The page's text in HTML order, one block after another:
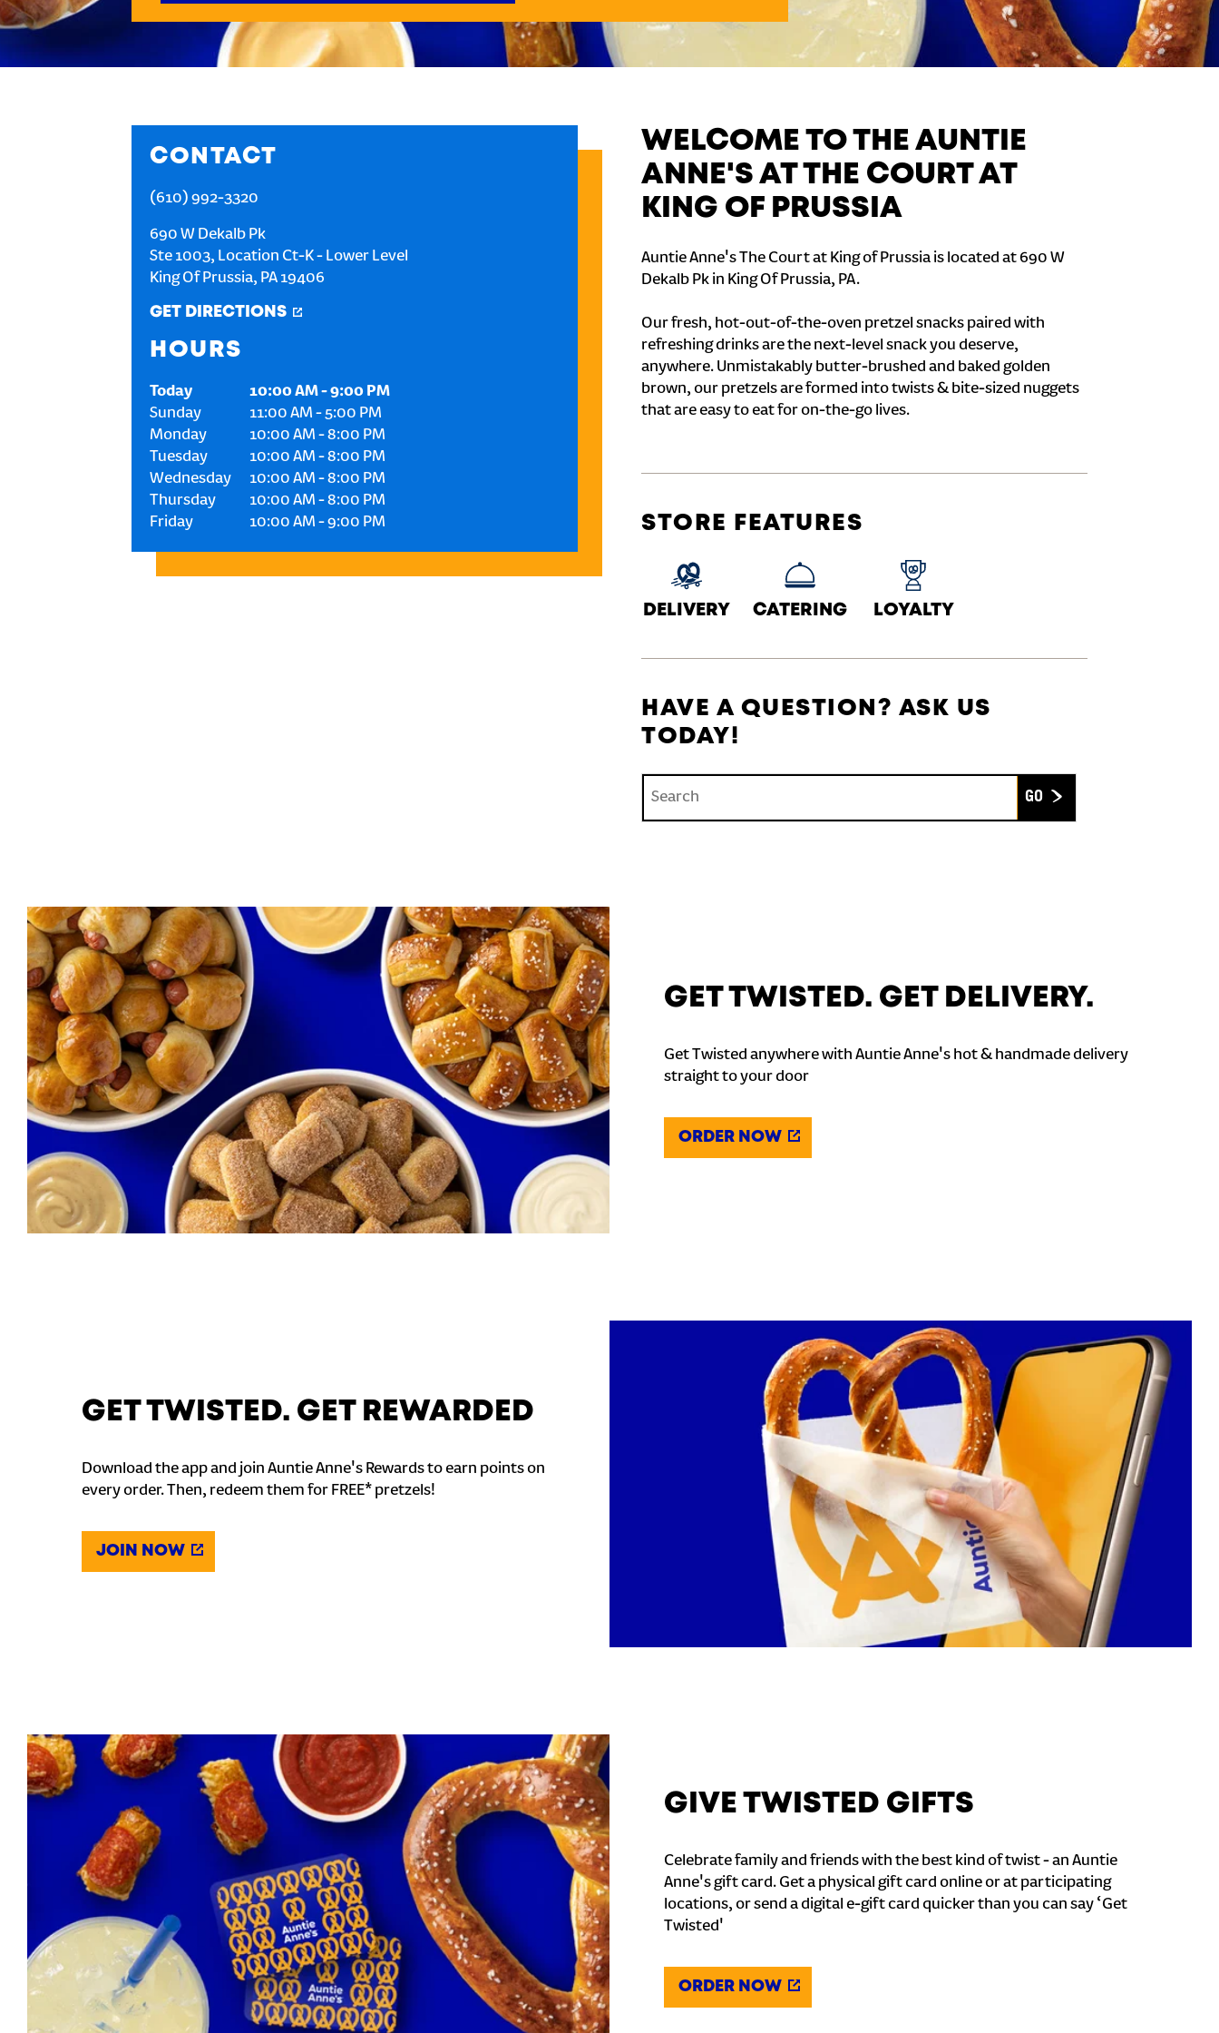
CONTACT
(610) 992-3320
690 W Dekalb Pk
Ste 1003, Location Ct-K - Lower Level
King Of Prussia, PA 19406
GET DIRECTIONS
HOURS
Today 10:00 AM-9:00 PM
Sunday
11:00 AM -5:00 PM
Monday
10:00 AM -8:00 PM
Tuesday
10:00 AM -8:00 PM
Wednesday
10:00 AM -8:00 PM
Thursday
10:00 AM -8:00 PM
Friday
10:00 AM -9:00 PM
WELCOME TO THE AUNTIE
ANNE'S AT THE COURT AT
KING OF PRUSSIA
Auntie Anne's The Court at King of Prussia is located at 690 W
Dekalb Pk in King Of Prussia, PA.
Our fresh, hot-out-of-the-oven pretzel snacks paired with
refreshing drinks are the next-level snack you deserve,
anywhere. Unmistakably butter-brushed and baked golden
brown, our pretzels are formed into twists & bite-sized nuggets
that are easy to eat for on-the-go lives.
STORE FEATURES
DELIVERY CATERING LOYALTY
HAVE A QUESTION? ASK US
TODAY!
GET TWISTED. GET DELIVERY.
Get Twisted anywhere with Auntie Anne's hot & handmade delivery
straight to your door
ORDER NOW
GET TWISTED. GET REWARDED
Download the app and join Auntie Anne's Rewards to earn points on
every order. Then, redeem them for FREE* pretzels!
JOIN NOW
GIVE TWISTED GIFTS
Celebrate family and friends with the best kind of twist - an Auntie
Anne's gift card. Get a physical gift card online or at participating
locations, or send a digital e-gift card quicker than you can say ‘Get
Twisted'
ORDER NOW